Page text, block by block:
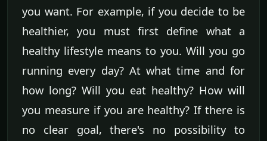
you want. For example, if you decide to be
healthier, you must first define what a
healthy lifestyle means to you. Will you go
running every day? At what time and for
how long? Will you eat healthy? How will
you measure if you are healthy? If there is
no clear goal, there's no possibility to